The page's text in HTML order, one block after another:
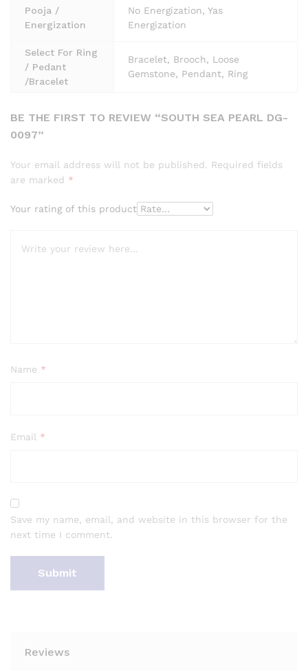
Pooja /
Energization
No Energization, Yas
Energization
Select For Ring
/ Pedant
/Bracelet
Bracelet, Brooch, Loose
Gemstone, Pendant, Ring
BE THE FIRST TO REVIEW “SOUTH SEA PEARL DG-
0097”
Your email address will not be published. Required fields
are marked *
Your rating of this product
Name *
Email *
Save my name, email, and website in this browser for the
next time I comment.
Reviews